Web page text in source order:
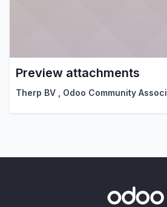
Preview attachments
Therp BV Odoo Community Association (OCA)